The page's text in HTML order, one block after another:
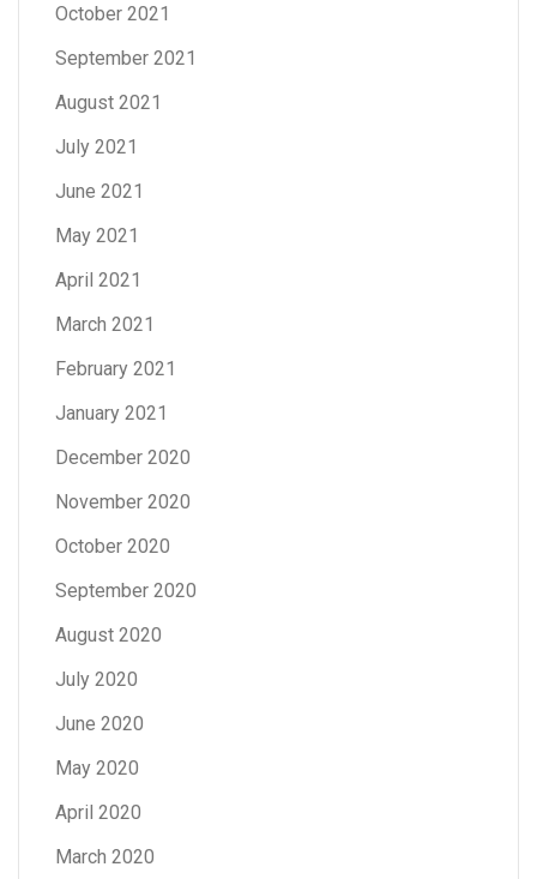
October 2021
September 2021
August 2021
July 2021
June 2021
May 2021
April 2021
March 2021
February 2021
January 2021
December 2020
November 2020
October 2020
September 2020
August 2020
July 2020
June 2020
May 2020
April 2020
March 2020